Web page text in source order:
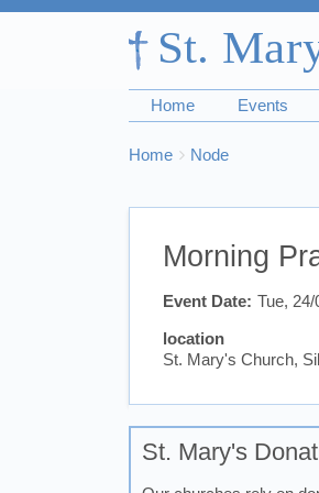
Home Events
Breadcrumbs
You
here:
Home Node
Morning
Event Date Tue,
location
St. Mary's Church,
St. Mary's